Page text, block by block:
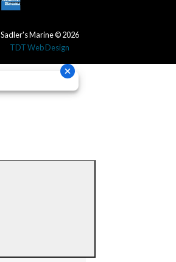
Sadler's Marine © 2026
TDT Web Design